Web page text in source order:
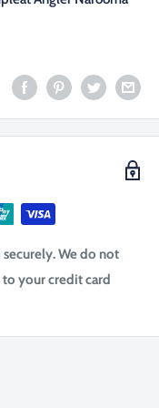
We do not
your credit card